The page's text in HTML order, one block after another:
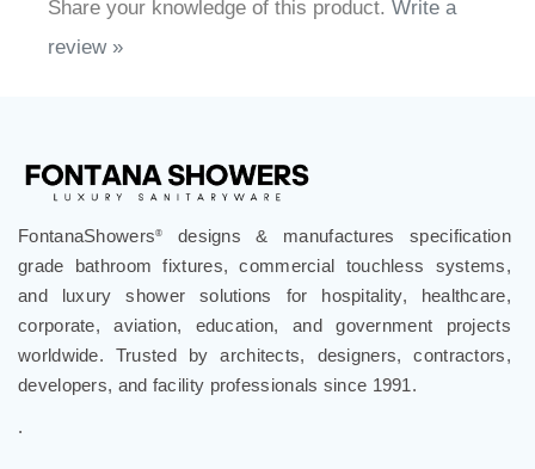
Share your knowledge of this product. Write a
review »
FontanaShowers®
designs & manufactures specification
grade bathroom fixtures, commercial touchless systems,
and luxury shower solutions for hospitality, healthcare,
corporate, aviation, education, and government projects
worldwide. Trusted by architects, designers, contractors,
developers, and facility professionals since 1991.
.